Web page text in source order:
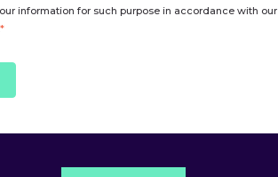
information for such purpose in accordance with our
*